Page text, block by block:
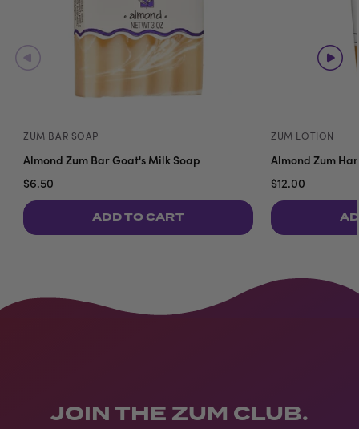
ZUM BAR SOAP
Almond Zum Bar Goat's Milk Soap
$6.50
ADD TO CART
ZUM LOTION
Almond Zum
$12.00
JOIN THE ZUM CLUB.